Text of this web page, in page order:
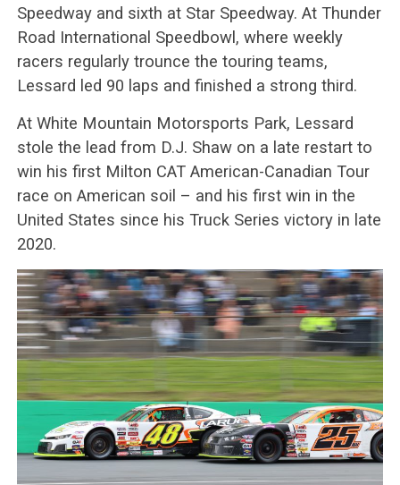
Speedway and sixth at Star Speedway. At Thunder
Road International Speedbowl, where weekly
racers regularly trounce the touring teams,
Lessard led 90 laps and finished a strong third.
At White Mountain Motorsports Park, Lessard
stole the lead from D.J. Shaw on a late restart to
win his first Milton CAT American-Canadian Tour
race on American soil – and his first win in the
United States since his Truck Series victory in late
2020.